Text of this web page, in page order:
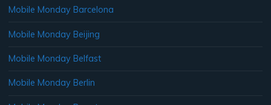
Mobile Monday Barcelona
Mobile Monday Beijing
Mobile Monday Belfast
Mobile Monday Berlin